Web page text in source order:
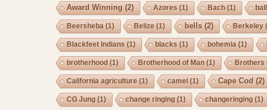
Award Winning (2) Azores (1) Bach (1)
Beersheba (1) Belize (1) bells (2) Berkeley
Blackfeet Indians (1) blacks (1) bohemia (1)
brotherhood (1) Brotherhood of Man (1) Brothers
California agriculture (1) camel (1) Cape Cod (2)
CG Jung (1) change ringing (1) changeringing (1)